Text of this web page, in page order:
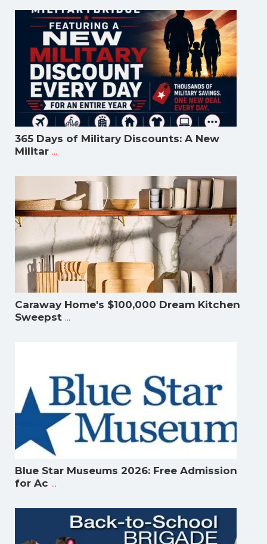
365 Days of Military Discounts: A New
Militar ...
Caraway Home's $100,000 Dream Kitchen
Sweepst ...
Blue Star Museums 2026: Free Admission
for Ac ...